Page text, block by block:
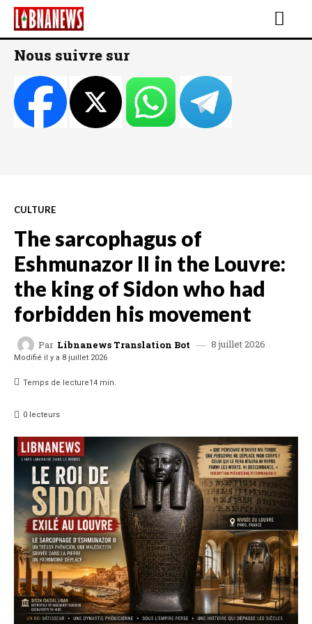
Nous suivre sur
CULTURE
The sarcophagus of
Eshmunazor II in the Louvre:
the king of Sidon who had
forbidden his movement
Par Libnanews Translation Bot 8 juillet 2026
Modifié il y a 8 juillet 2026
Temps de lecture14 min.
0 lecteurs